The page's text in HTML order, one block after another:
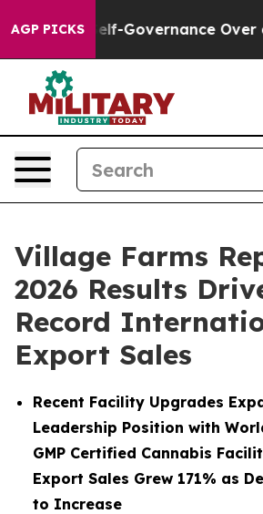
AGP PICKS
Governance Over a 20-Cent
Village Farms
2026 Results
Record
Export Sales
Recent Facility Upgrades
Leadership Position with
GMP Certified Cannabis
Export Sales Grew 171% as
to Increase